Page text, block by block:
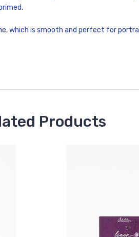
which is smooth and perfect for
Products